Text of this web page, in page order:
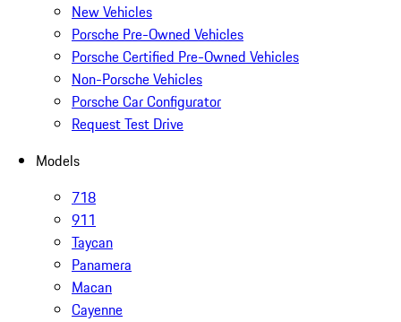
New Vehicles
Porsche Pre-Owned Vehicles
Porsche Certified Pre-Owned Vehicles
Non-Porsche Vehicles
Porsche Car Configurator
Request Test Drive
Models
718
911
Taycan
Panamera
Macan
Cayenne